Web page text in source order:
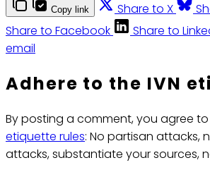
Copy link Share to X
Share to Facebook
Share to
email
Adhere to the IVN
By posting a comment, you agree
etiquette rules: No partisan attacks,
attacks, substantiate your sources,